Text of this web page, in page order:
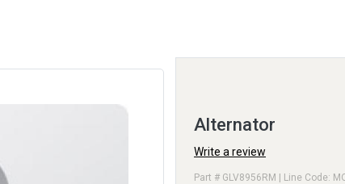
Alternator
Write a review
Part # GLV8956RM | Line Code: